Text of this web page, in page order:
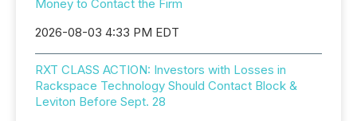
Money to Contact the Firm
2026-08-03 4:33 PM EDT
RXT CLASS ACTION: Investors with Losses in
Rackspace Technology Should Contact Block &
Leviton Before Sept. 28